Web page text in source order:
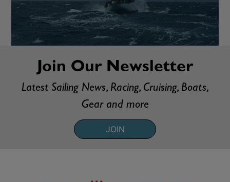
Join Our Newsletter
Latest Sailing News, Racing, Cruising, Boats,
Gear and more
JOIN